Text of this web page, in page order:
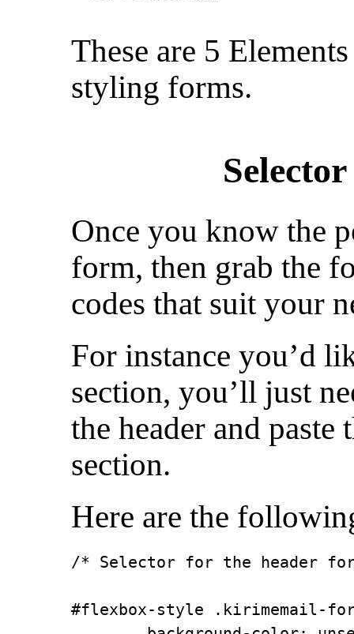
These are 5
styling forms.
Once you know the
form, then grab the
codes that suit your
For instance you’d
section, you’ll just
the header and
section.
Here are the
/* Selector for the header
#flexbox-style .kirimemail-